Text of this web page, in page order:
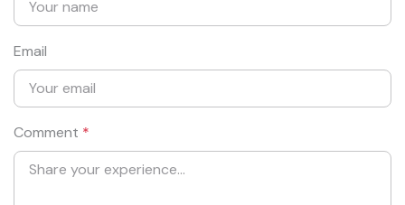
Email
Comment *